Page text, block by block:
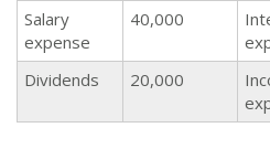
Salary
expense
40,000
Dividends 20,000